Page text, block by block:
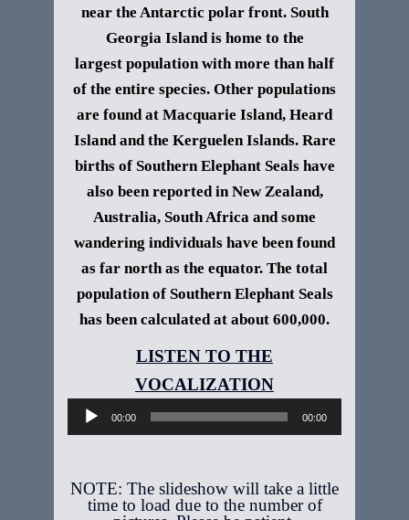
near the Antarctic polar front. South
Georgia Island is home to the
largest population with more than half
of the entire species. Other populations
are found at Macquarie Island, Heard
Island and the Kerguelen Islands. Rare
births of Southern Elephant Sealshave
also been reported in New Zealand,
Australia, South Africa and some
wandering individuals have been found
as far north as the equator. The total
population of Southern Elephant Seals
has been calculated at about 600,000.
Audio
00:00 00:00